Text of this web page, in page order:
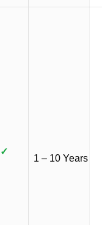
✓
1 – 10 Years